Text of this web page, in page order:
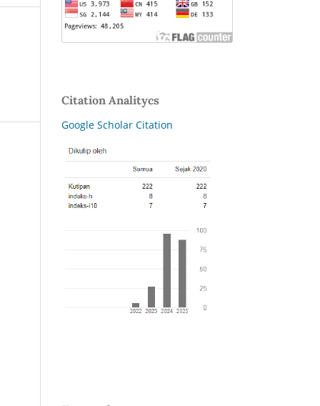
Citation Analitycs
Google Scholar Citation